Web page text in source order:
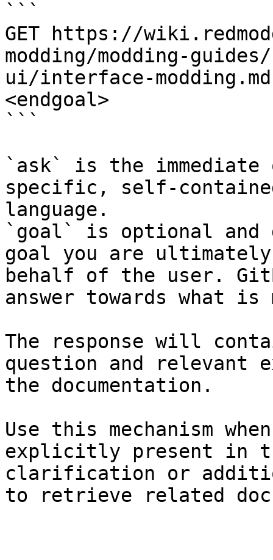
```
GET https://
modding/modding-
ui/interface-
<endgoal>
```
`ask` is the
specific, self-
language.
`goal` is optional and
goal you are
behalf of the user.
answer towards what
The response will
question and relevant
the documentation.
Use this mechanism
explicitly present in
clarification or